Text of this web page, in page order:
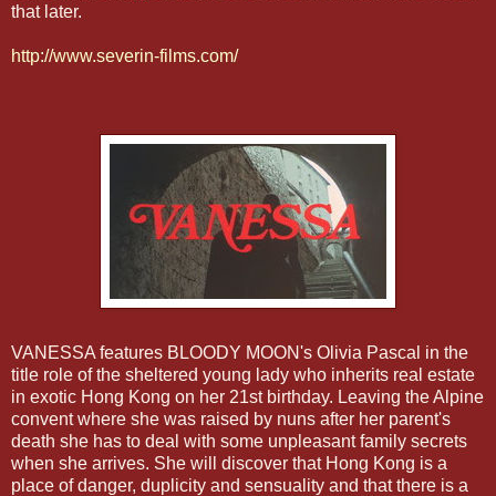
that later.
http://www.severin-films.com/
VANESSA features BLOODY MOON's Olivia Pascal in the
title role of the sheltered young lady who inherits real estate
in exotic Hong Kong on her 21st birthday. Leaving the Alpine
convent where she was raised by nuns after her parent's
death she has to deal with some unpleasant family secrets
when she arrives. She will discover that Hong Kong is a
place of danger, duplicity and sensuality and that there is a